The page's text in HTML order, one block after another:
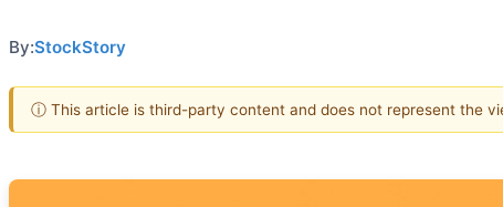
By:StockStory
ⓘ This article is third-party content and does not represent the